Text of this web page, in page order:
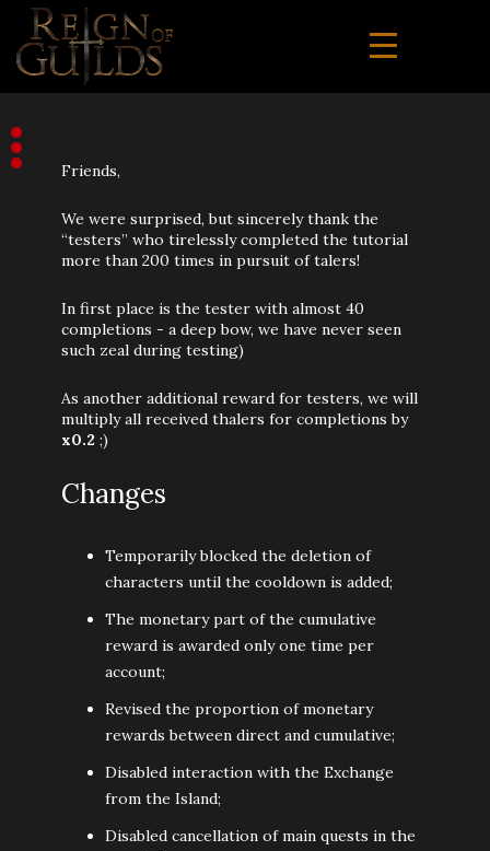
Friends,
We were surprised, but sincerely thank the
“testers” who tirelessly completed the tutorial
more than 200 times in pursuit of talers!
In first place is the tester with almost 40
completions - a deep bow, we have never seen
such zeal during testing)
As another additional reward for testers, we will
multiply all received thalers for completions by
x0.2 ;)
Changes
Temporarily blocked the deletion of
characters until the cooldown is added;
The monetary part of the cumulative
reward is awarded only one time per
account;
Revised the proportion of monetary
rewards between direct and cumulative;
Disabled interaction with the Exchange
from the Island;
Disabled cancellation of main quests in the